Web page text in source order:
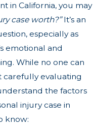
in California, you may
case worth?”It’s an
especially as
emotional and
While no one can
carefully evaluating
the factors
injury case in
know: